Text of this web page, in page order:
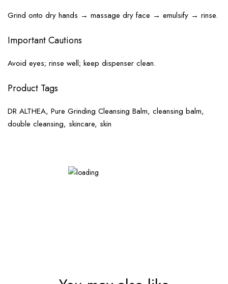
Grind onto dry hands → massage dry face → emulsify → rinse.
Important Cautions
Avoid eyes; rinse well; keep dispenser clean.
Product Tags
DR ALTHEA, Pure Grinding Cleansing Balm, cleansing balm,
double cleansing, skincare, skin